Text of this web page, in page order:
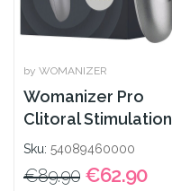
by WOMANIZER
Womanizer Pro
Clitoral Stimulation
Silver
Sku: 54089460000
€89.90 €62.90